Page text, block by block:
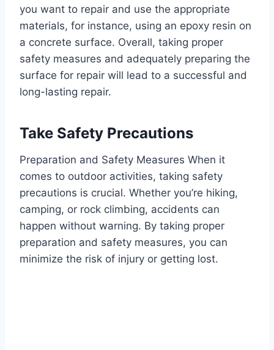
you want to repair and use the appropriate
materials, for instance, using an epoxy resin on
a concrete surface. Overall, taking proper
safety measures and adequately preparing the
surface for repair will lead to a successful and
long-lasting repair.
Take Safety Precautions
Preparation and Safety Measures When it
comes to outdoor activities, taking safety
precautions is crucial. Whether you’re hiking,
camping, or rock climbing, accidents can
happen without warning. By taking proper
preparation and safety measures, you can
minimize the risk of injury or getting lost.